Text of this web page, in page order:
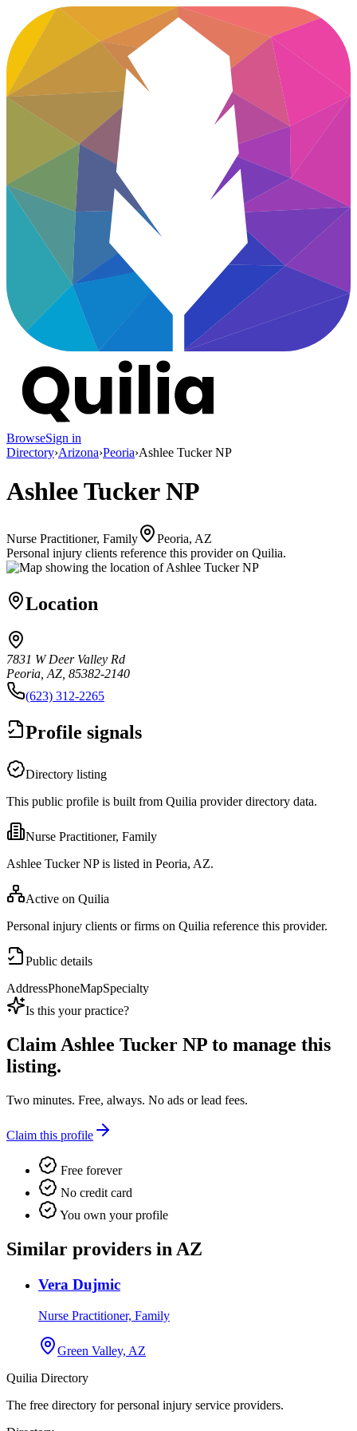
BrowseSign in
Directory›Arizona›Peoria›Ashlee Tucker NP
Ashlee Tucker NP
Nurse Practitioner, Family
Peoria, AZ
Personal injury clients reference this provider on Quilia.
Location
7831 W Deer Valley Rd
Peoria, AZ, 85382-2140
(623) 312-2265
Profile signals
Directory listing
This public profile is built from Quilia provider directory data.
Nurse Practitioner, Family
Ashlee Tucker NP is listed in Peoria, AZ.
Active on Quilia
Personal injury clients or firms on Quilia reference this provider.
Public details
AddressPhoneMapSpecialty
Is this your practice?
ClaimAshlee Tucker NP to manage this
listing.
Two minutes. Free, always. No ads or lead fees.
Claim this profile
Free forever
No credit card
You own your profile
Similar providers in AZ
Vera Dujmic
Nurse Practitioner, Family
Green Valley, AZ
Quilia Directory
The free directory for personal injury service providers.